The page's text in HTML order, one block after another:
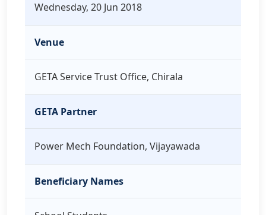
Wednesday, 20 Jun 2018
Venue
GETA Service Trust Office, Chirala
GETA Partner
Power Mech Foundation, Vijayawada
Beneficiary Names